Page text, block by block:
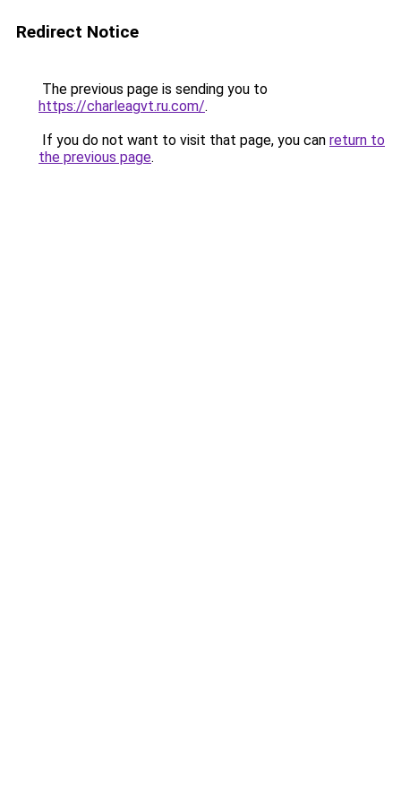
Redirect Notice
The previous page is sending you to
https://charleagvt.ru.com/.
If you do not want to visit that page, you can return to
the previous page.